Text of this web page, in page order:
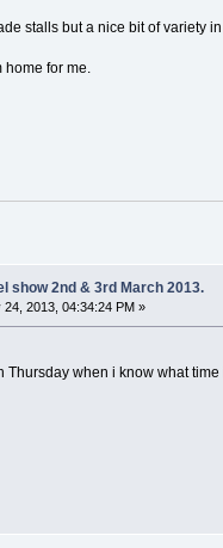
stalls but a nice bit of variety
home for me.
show 2nd & 3rd March 2013.
24, 2013, 04:34:24 PM »
when i know what time i